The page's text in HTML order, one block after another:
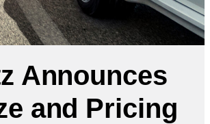
Announces
and Pricing